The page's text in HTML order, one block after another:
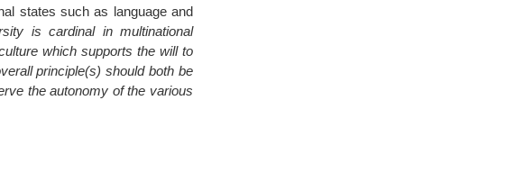
states such as language and
is cardinal in multinational
which supports the will to
principle(s) should both be
the autonomy of the various